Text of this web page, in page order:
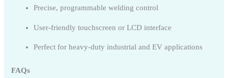
Precise, programmable welding control
User-friendly touchscreen or LCD interface
Perfect for heavy-duty industrial and EV applications
FAQs